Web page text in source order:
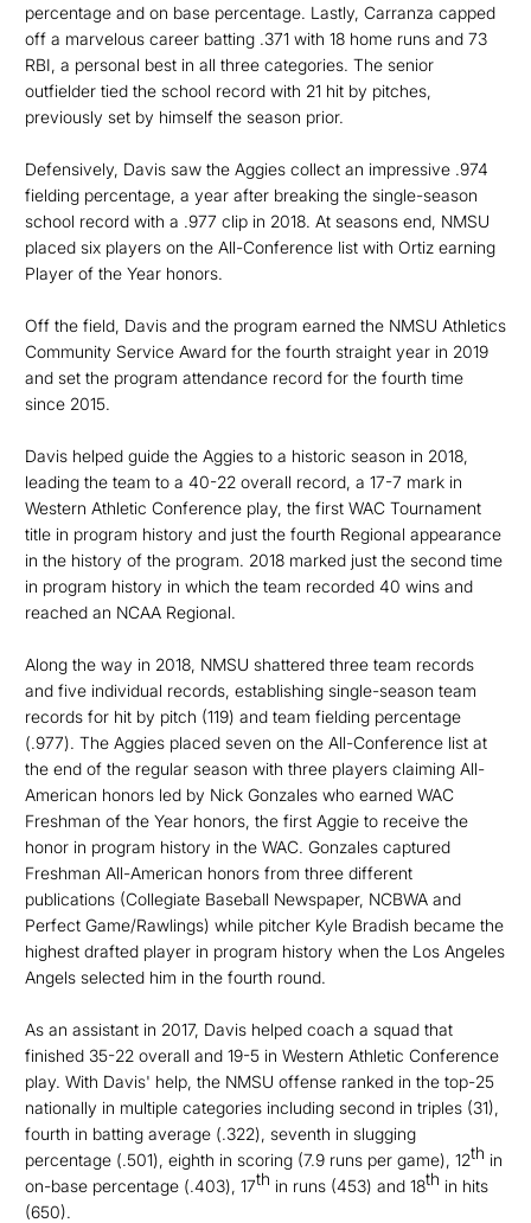
percentage and on base percentage. Lastly, Carranza capped
off a marvelous career batting .371 with 18 home runs and 73
RBI, a personal best in all three categories. The senior
outfielder tied the school record with 21 hit by pitches,
previously set by himself the season prior.
Defensively, Davis saw the Aggies collect an impressive .974
fielding percentage, a year after breaking the single-season
school record with a .977 clip in 2018. At seasons end, NMSU
placed six players on the All-Conference list with Ortiz earning
Player of the Year honors.
Off the field, Davis and the program earned the NMSU Athletics
Community Service Award for the fourth straight year in 2019
and set the program attendance record for the fourth time
since 2015.
Davis helped guide the Aggies to a historic season in 2018,
leading the team to a 40-22 overall record, a 17-7 mark in
Western Athletic Conference play, the first WAC Tournament
title in program history and just the fourth Regional appearance
in the history of the program. 2018 marked just the second time
in program history in which the team recorded 40 wins and
reached an NCAA Regional.
Along the way in 2018, NMSU shattered three team records
and five individual records, establishing single-season team
records for hit by pitch (119) and team fielding percentage
(.977). The Aggies placed seven on the All-Conference list at
the end of the regular season with three players claiming All-
American honors led by Nick Gonzales who earned WAC
Freshman of the Year honors, the first Aggie to receive the
honor in program history in the WAC. Gonzales captured
Freshman All-American honors from three different
publications (Collegiate Baseball Newspaper, NCBWA and
Perfect Game/Rawlings) while pitcher Kyle Bradish became the
highest drafted player in program history when the Los Angeles
Angels selected him in the fourth round.
As an assistant in 2017, Davis helped coach a squad that
finished 35-22 overall and 19-5 in Western Athletic Conference
play. With Davis' help, the NMSU offense ranked in the top-25
nationally in multiple categories including second in triples (31),
fourth in batting average (.322), seventh in slugging
percentage (.501), eighth in scoring (7.9 runs per game), 12th in
on-base percentage (.403), 17th in runs (453) and 18th in hits
(650).